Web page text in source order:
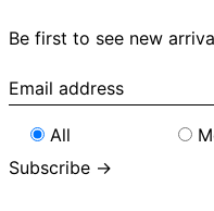
Be first to see new
Email
address
All
Subscribe →